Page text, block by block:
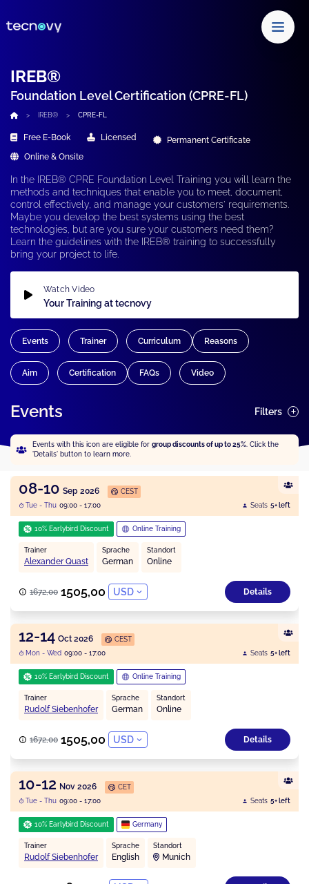
IREB®
Foundation Level Certification (CPRE-FL)
IREB® CPRE-FL
Free E-Book Licensed
Permanent Certificate
Online & Onsite
In the IREB® CPRE Foundation Level Training you will learn the
methods and techniques that enable you to meet, document,
control effectively, and manage your customers' requirements.
Maybe you develop the best systems using the best
technologies , but are you sure your customers need them?
Learn the guidelines with the IREB® training to successfully
bring your project to life.
Watch Video
Your Training at tecnovy
Events Trainer Curriculum Reasons
Aim Certification FAQs Video
Events Filters
Events with this icon are eligible for group discounts of up to 25% . Click the
'Details' button to learn more.
08-10 Sep 2026
CEST
Tue - Thu 09:00 - 17:00 Seats 5+ left
10% Earlybird Discount Online Training
Trainer
Alexander Quast
Sprache
German
Standort
Online
1672,00 1505,00 USD Details
12-14 Oct 2026
CEST
Mon - Wed 09:00 - 17:00 Seats 5+ left
10% Earlybird Discount Online Training
Trainer
Rudolf Siebenhofer
Sprache
German
Standort
Online
1672,00 1505,00 USD Details
10-12 Nov 2026
CET
Tue - Thu 09:00 - 17:00 Seats 5+ left
10% Earlybird Discount Germany
Trainer
Rudolf Siebenhofer
Sprache
English
Standort
Munich